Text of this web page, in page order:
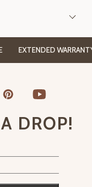
EXTENDED WARRANTY
DROP!